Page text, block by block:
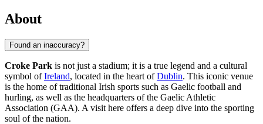
About
Found an inaccuracy?
Croke Park is not just a stadium; it is a true legend and a cultural
symbol ofIreland, located in the heart ofDublin. This iconic venue
is the home of traditional Irish sports such as Gaelic football and
hurling, as well as the headquarters of the Gaelic Athletic
Association (GAA). A visit here offers a deep dive into the sporting
soul of the nation.